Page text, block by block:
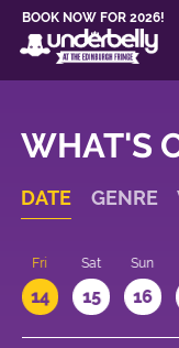
BOOK NOW FOR 2026!
WHAT'S
DATE GENRE
Fri
14
Sat
15
Sun
16